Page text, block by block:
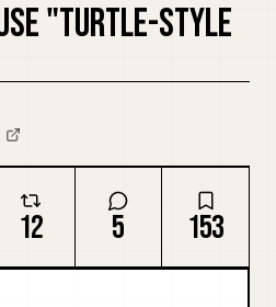
"TURTLE-STYLE
12 5 153